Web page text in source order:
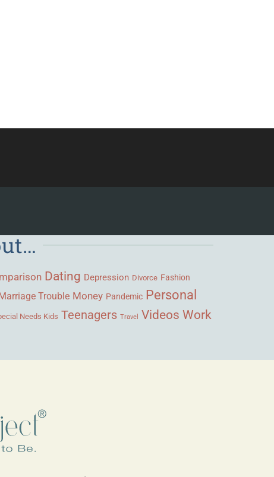
Dating Depression Divorce Fashion
Trouble Money Pandemic Personal
Needs Kids Teenagers Travel Videos Work